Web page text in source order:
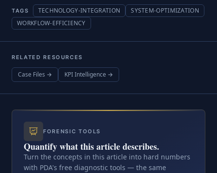
TAGS TECHNOLOGY-INTEGRATION
SYSTEM-OPTIMIZATION
WORKFLOW-EFFICIENCY
RELATED RESOURCES
Case Files → KPI Intelligence →
FORENSIC TOOLS
Quantify what this article describes.
Turn the concepts in this article into hard numbers
with PDA's free diagnostic tools — the same